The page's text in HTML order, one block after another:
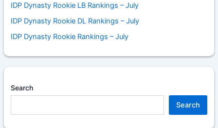
IDP Dynasty Rookie LB Rankings – July
IDP Dynasty Rookie DL Rankings – July
IDP Dynasty Rookie Rankings – July
Search
Search